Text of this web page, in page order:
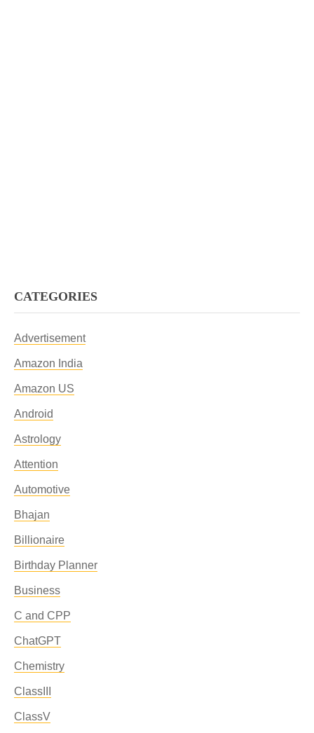
CATEGORIES
Advertisement
Amazon India
Amazon US
Android
Astrology
Attention
Automotive
Bhajan
Billionaire
Birthday Planner
Business
C and CPP
ChatGPT
Chemistry
ClassIII
ClassV